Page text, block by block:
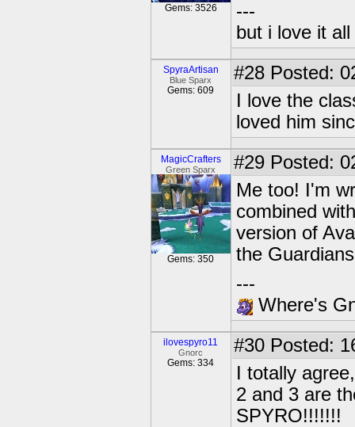
Gems: 3526
---
but i love it
SpyraArtisan
Blue Sparx
Gems: 609
#28 Posted:
I love the
loved him
MagicCrafters
Green Sparx
Gems: 350
#29 Posted:
Me too! I'm
combined
version of
the
---
Where's
ilovespyro11
Gnorc
Gems: 334
#30 Posted:
I totally
2 and 3 are
SPYRO!!!!!!!